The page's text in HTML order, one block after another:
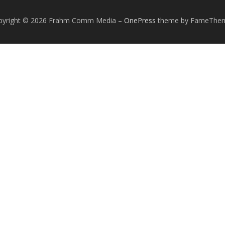
© 2026 Frahm Comm Media – OnePress theme by